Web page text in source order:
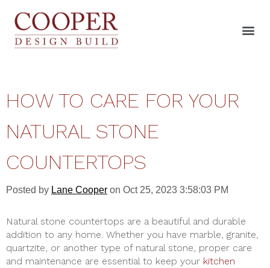
HOW TO CARE FOR YOUR
NATURAL STONE
COUNTERTOPS
Posted by Lane Cooper on Oct 25, 2023 3:58:03 PM
Natural stone countertops are a beautiful and durable
addition to any home. Whether you have marble, granite,
quartzite, or another type of natural stone, proper care
and maintenance are essential to keep your kitchen